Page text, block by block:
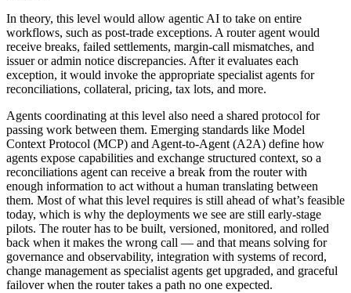
In theory, this level would allow agentic AI to take on entire
workflows, such as post-trade exceptions. A router agent would
receive breaks, failed settlements, margin-call mismatches, and
issuer or admin notice discrepancies. After it evaluates each
exception, it would invoke the appropriate specialist agents for
reconciliations, collateral, pricing, tax lots, and more.
Agents coordinating at this level also need a shared protocol for
passing work between them. Emerging standards like Model
Context Protocol (MCP) and Agent-to-Agent (A2A) define how
agents expose capabilities and exchange structured context, so a
reconciliations agent can receive a break from the router with
enough information to act without a human translating between
them. Most of what this level requires is still ahead of what’s feasible
today, which is why the deployments we see are still early-stage
pilots. The router has to be built, versioned, monitored, and rolled
back when it makes the wrong call — and that means solving for
governance and observability, integration with systems of record,
change management as specialist agents get upgraded, and graceful
failover when the router takes a path no one expected.